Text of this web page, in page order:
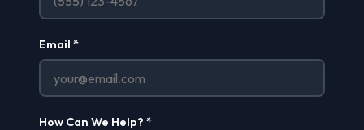
Email *
How Can We Help? *